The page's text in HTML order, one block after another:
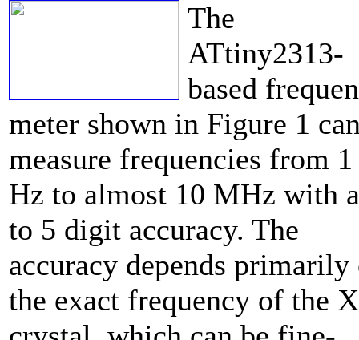
The
ATtiny2313-
based
meter shown in Figure 1
measure frequencies from 1
Hz to almost 10 MHz with
to 5 digit accuracy. The
accuracy depends primarily
the exact frequency of the